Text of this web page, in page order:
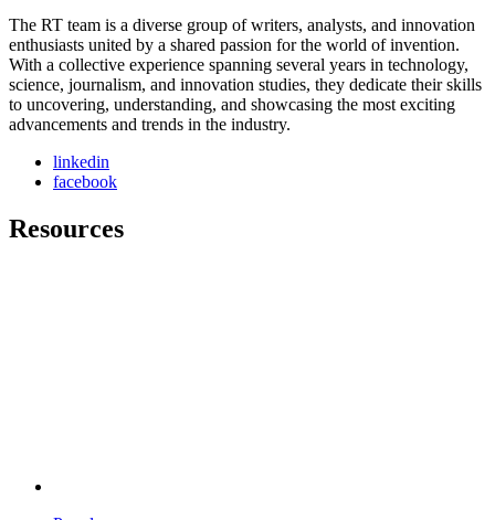
The RT team is a diverse group of writers, analysts, and innovation
enthusiasts united by a shared passion for the world of invention.
With a collective experience spanning several years in technology,
science, journalism, and innovation studies, they dedicate their skills
to uncovering, understanding, and showcasing the most exciting
advancements and trends in the industry.
linkedin
facebook
Resources